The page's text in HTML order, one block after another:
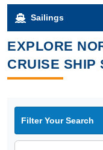
Sailings
EXPLORE
CRUISE SHIP
Filter Your Search